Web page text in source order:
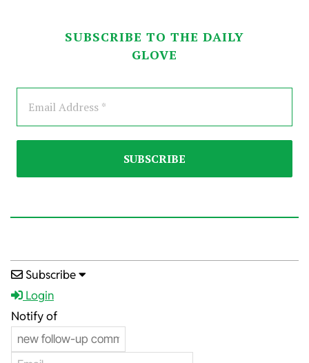
SUBSCRIBE TO THE DAILY
GLOVE
2025-
08-
09
Subscribe
Login
Notify of